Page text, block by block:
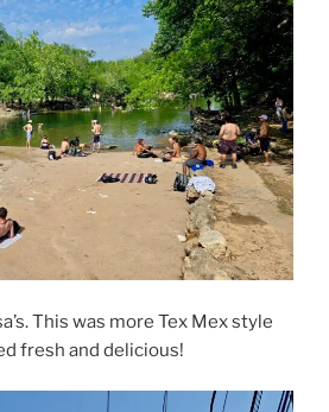
This was more Tex Mex style
fresh and delicious!